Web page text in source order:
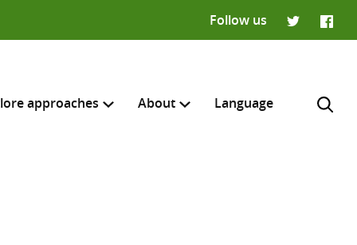
Follow us
approaches About Language